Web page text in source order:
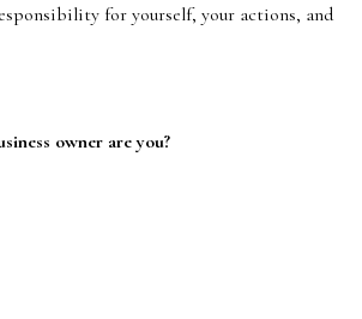
for yourself, your actions, and
owner are you?